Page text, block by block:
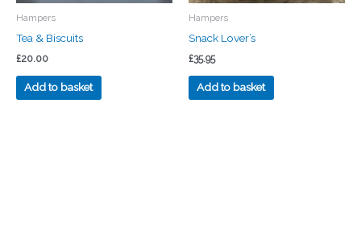
Hampers
Tea & Biscuits
£20.00
Add to basket
Hampers
Snack Lover’s
£35.95
Add to basket